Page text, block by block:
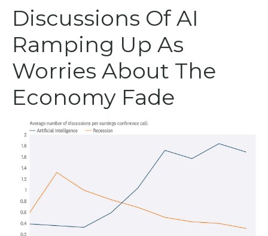
Discussions Of AI
Ramping Up As
Worries About The
Economy Fade